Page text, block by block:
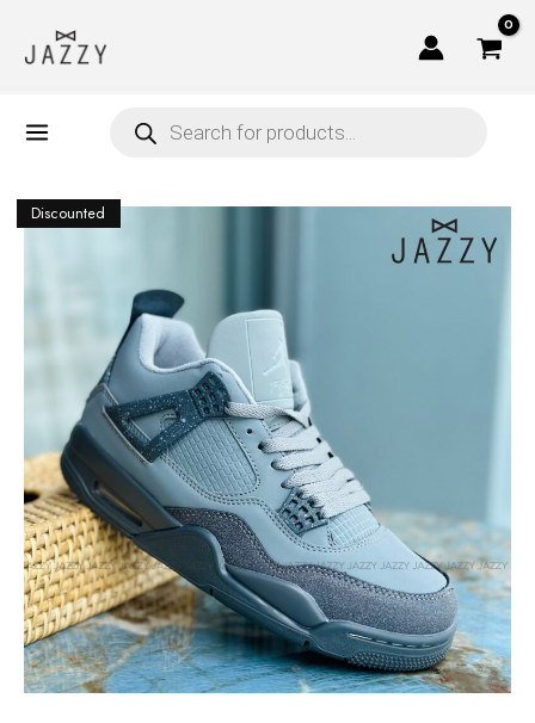
content
Discounted